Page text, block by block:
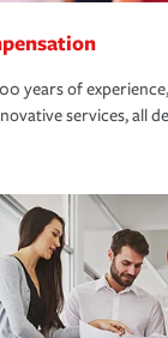
years of
services, all